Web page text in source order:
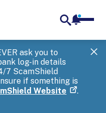
ask you to
log-in details
7 ScamShield
if something is
Website .